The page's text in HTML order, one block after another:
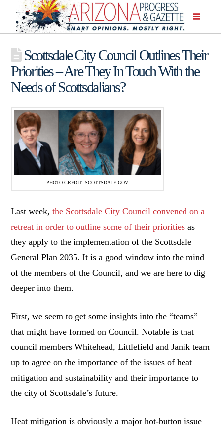
Scottsdale City Council Outlines Their
Priorities – Are They In Touch With the
Needs of Scottsdalians?
PHOTO CREDIT: SCOTTSDALE.GOV
Last week,the Scottsdale City Council convened on a
retreat in order to outline some of their priorities as
they apply to the implementation of the Scottsdale
General Plan 2035. It is a good window into the mind
of the members of the Council, and we are here to dig
deeper into them.
First, we seem to get some insights into the “teams”
that might have formed on Council. Notable is that
council members Whitehead, Littlefield and Janik team
up to agree on the importance of the issues of heat
mitigation and sustainability and their importance to
the city of Scottsdale’s future.
Heat mitigation is obviously a major hot-button issue